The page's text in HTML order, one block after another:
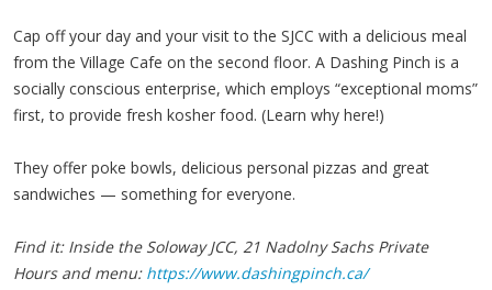
Cap off your day and your visit to the SJCC with a delicious meal
from the Village Cafe on the second floor. A Dashing Pinch is a
socially conscious enterprise, which employs “exceptional moms”
first, to provide fresh kosher food. (Learn why here!)
They offer poke bowls, delicious personal pizzas and great
sandwiches — something for everyone.
Find it: Inside the Soloway JCC, 21 Nadolny Sachs Private
Hours and menu: https://www.dashingpinch.ca/